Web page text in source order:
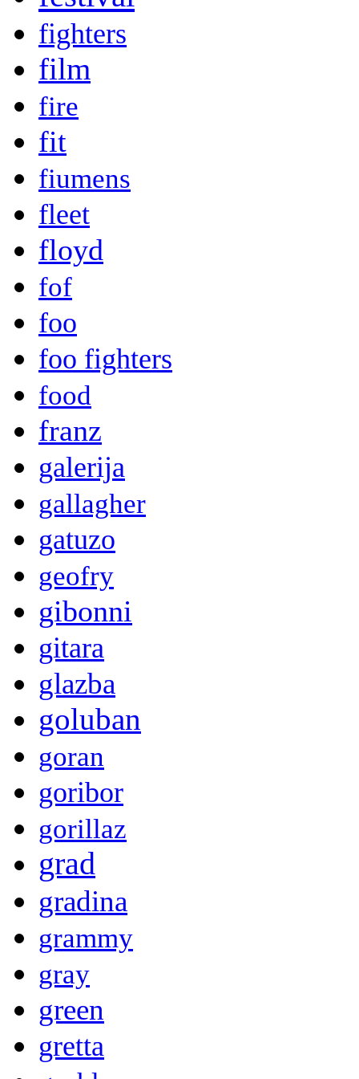
fighters
film
fire
fit
fiumens
fleet
floyd
fof
foo
foo fighters
food
franz
galerija
gallagher
gatuzo
geofry
gibonni
gitara
glazba
goluban
goran
goribor
gorillaz
grad
gradina
grammy
gray
green
gretta